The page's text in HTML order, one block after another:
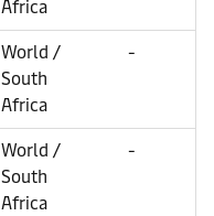
Africa
World /
South
Africa
-
World /
South
Africa
-